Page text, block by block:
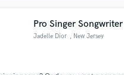
Pro Singer Songwriter
Jadelle Dior , New Jersey